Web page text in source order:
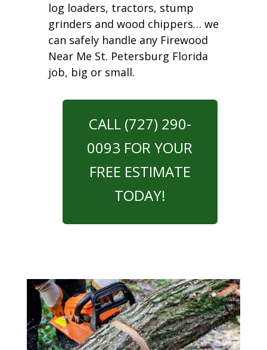
log loaders, tractors, stump
grinders and wood chippers… we
can safely handle any Firewood
Near Me St. Petersburg Florida
job, big or small.
CALL (727) 290-
0093 FOR YOUR
FREE ESTIMATE
TODAY!